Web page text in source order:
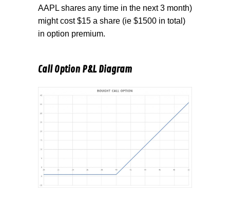
AAPL shares any time in the next 3 month)
might cost $15 a share (ie $1500 in total)
in option premium.
Call Option P&L Diagram